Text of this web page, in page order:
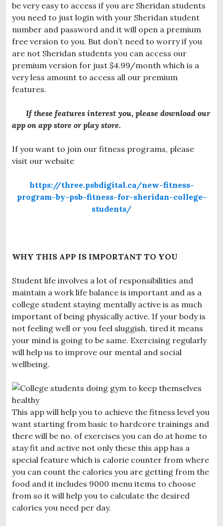
be very easy to access if you are Sheridan students
you need to just login with your Sheridan student
number and password and it will open a premium
free version to you. But don’t need to worry if you
are not Sheridan students you can access our
premium version for just $4.99/month which is a
very less amount to access all our premium
features.
If these features interest you, please download our
app on app store or play store.
If you want to join our fitness programs, please
visit our website
https://three.psbdigital.ca/new-fitness-
program-by-psb-fitness-for-sheridan-college-
students/
WHY THIS APP IS IMPORTANT TO YOU
Student life involves a lot of responsibilities and
maintain a work life balance is important and as a
college student staying mentally active is as much
important of being physically active. If your body is
not feeling well or you feel sluggish, tired it means
your mind is going to be same. Exercising regularly
will help us to improve our mental and social
wellbeing.
This app will help you to achieve the fitness level you
want starting from basic to hardcore trainings and
there will be no. of exercises you can do at home to
stay fit and active not only these this app has a
special feature which is calorie counter from where
you can count the calories you are getting from the
food and it includes 9000 menu items to choose
from so it will help you to calculate the desired
calories you need per day.